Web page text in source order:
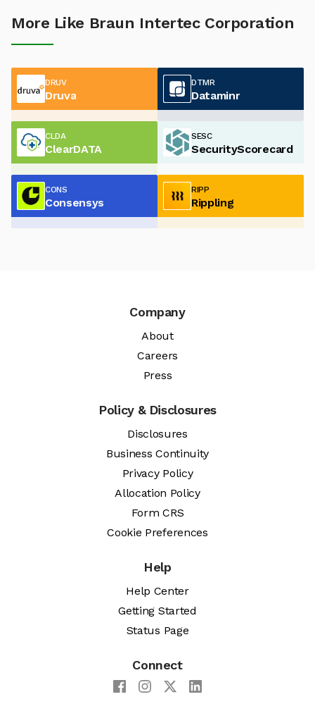
More Like Braun Intertec Corporation
DRUV
Druva
DTMR
Dataminr
CLDA
ClearDATA
SESC
SecurityScorecard
CONS
Consensys
RIPP
Rippling
Company
About
Careers
Press
Policy & Disclosures
Disclosures
Business Continuity
Privacy Policy
Allocation Policy
Form CRS
Cookie Preferences
Help
Help Center
Getting Started
Status Page
Connect